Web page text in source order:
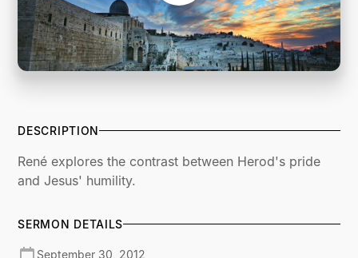
DESCRIPTION
René explores the contrast between Herod's pride
and Jesus' humility.
SERMON DETAILS
September 30, 2012